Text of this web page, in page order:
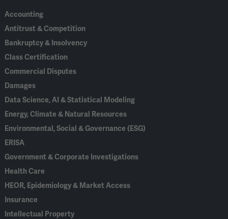
Accounting
Antitrust & Competition
Bankruptcy & Insolvency
Class Certification
Commercial Disputes
Damages
Data Science, AI & Statistical Modeling
Energy, Climate & Natural Resources
Environmental, Social & Governance (ESG)
ERISA
Government & Corporate Investigations
Health Care
HEOR, Epidemiology & Market Access
Insurance
Intellectual Property